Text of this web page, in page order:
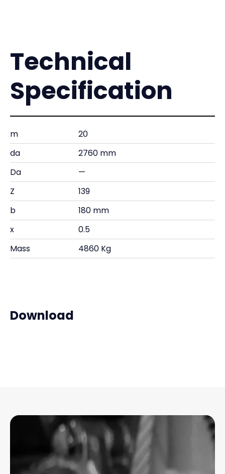
Technical
Specification
m
20
da
2760 mm
Da
—
Z
139
b
180 mm
x
0.5
Mass
4860 Kg
Download